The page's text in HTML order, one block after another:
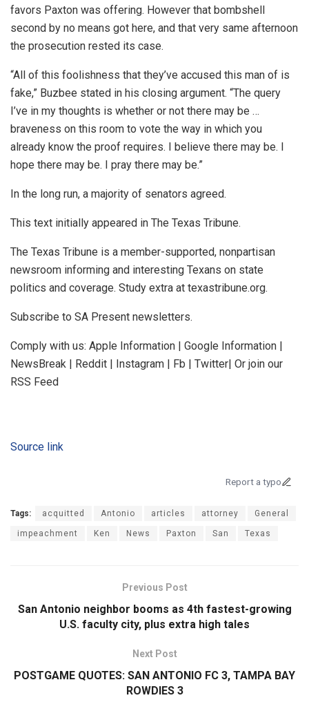
favors Paxton was offering. However that bombshell
second by no means got here, and that very same afternoon
the prosecution rested its case.
“All of this foolishness that they’ve accused this man of is
fake,” Buzbee stated in his closing argument. “The query
I’ve in my thoughts is whether or not there may be …
braveness on this room to vote the way in which you
already know the proof requires. I believe there may be. I
hope there may be. I pray there may be.”
In the long run, a majority of senators agreed.
This text initially appeared in The Texas Tribune.
The Texas Tribune is a member-supported, nonpartisan
newsroom informing and interesting Texans on state
politics and coverage. Study extra at texastribune.org.
Subscribe to SA Present newsletters.
Comply with us: Apple Information | Google Information |
NewsBreak | Reddit | Instagram | Fb | Twitter| Or join our
RSS Feed
Source link
Report a typo
Tags: acquitted Antonio articles attorney General
impeachment Ken News Paxton San Texas
Previous Post
San Antonio neighbor booms as 4th fastest-growing
U.S. faculty city, plus extra high tales
Next Post
POSTGAME QUOTES: SAN ANTONIO FC 3, TAMPA BAY
ROWDIES 3